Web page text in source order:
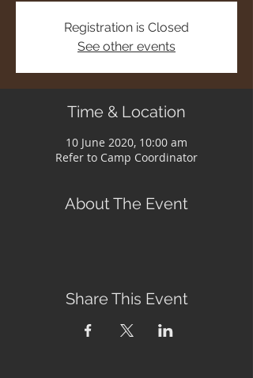
Registration is Closed
See other events
Time & Location
10 June 2020, 10:00 am
Refer to Camp Coordinator
About The Event
Share This Event